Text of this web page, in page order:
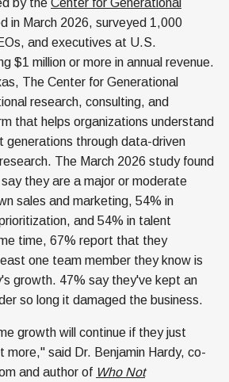
in March 2026, surveyed 1,000
and executives at U.S.
$1 million or more in annual revenue.
The Center for Generational
research, consulting, and
that helps organizations understand
generations through data-driven
The March 2026 study found
they are a major or moderate
sales and marketing, 54% in
and 54% in talent
time, 67% report that they
one team member they know is
growth. 47% say they've kept an
so long it damaged the business.
growth will continue if they just
more," said Dr. Benjamin Hardy, co-
and author of Who Not